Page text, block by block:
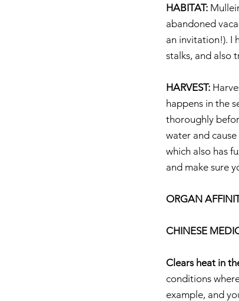
HABITAT:
abandoned
an invitation!). I
stalks, and also
HARVEST:
happens in the
thoroughly
water and
which also has
and make sure
ORGAN
CHINESE
Clears heat in
conditions
example, and